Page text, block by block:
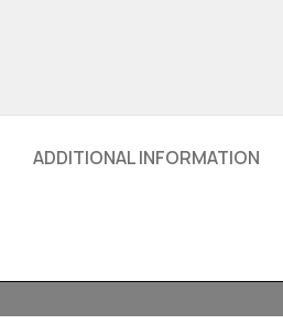
ADDITIONAL INFORMATION